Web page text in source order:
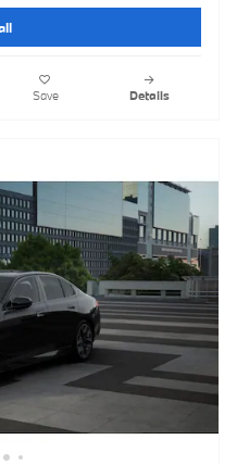
Save Details